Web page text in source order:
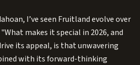
I’ve seen Fruitland evolve over
makes it special in 2026, and
its appeal, is that unwavering
with its forward-thinking